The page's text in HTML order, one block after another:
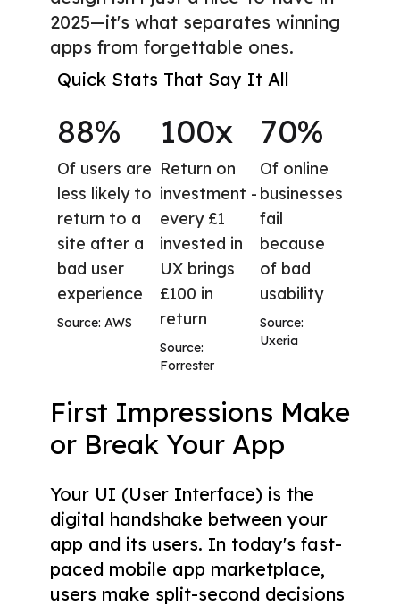
2025—it's what separates winning
apps from forgettable ones.
Quick Stats That Say It All
88%
Of users are
less likely to
return to a
site after a
bad user
experience
Source: AWS
100x
Return on
investment -
every £1
invested in
UX brings
£100 in
return
Source:
Forrester
70%
Of online
businesses
fail
because
of bad
usability
Source:
Uxeria
First Impressions Make
or Break Your App
Your UI (User Interface) is the
digital handshake between your
app and its users. In today's fast-
paced mobile app marketplace,
users make split-second decisions